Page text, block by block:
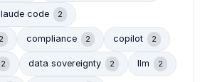
code 2
2 compliance 2 copilot 2
2 data sovereignty 2 llm 2